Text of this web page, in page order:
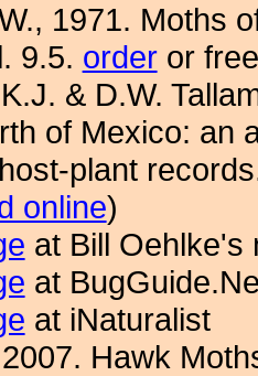
1971. Moths
9.5. orderor
& D.W.
of Mexico: an
plant
online)
at Bill
at
at iNaturalist
Hawk